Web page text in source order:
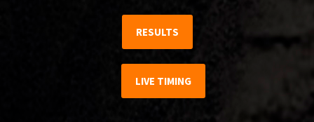
RESULTS
LIVE TIMING